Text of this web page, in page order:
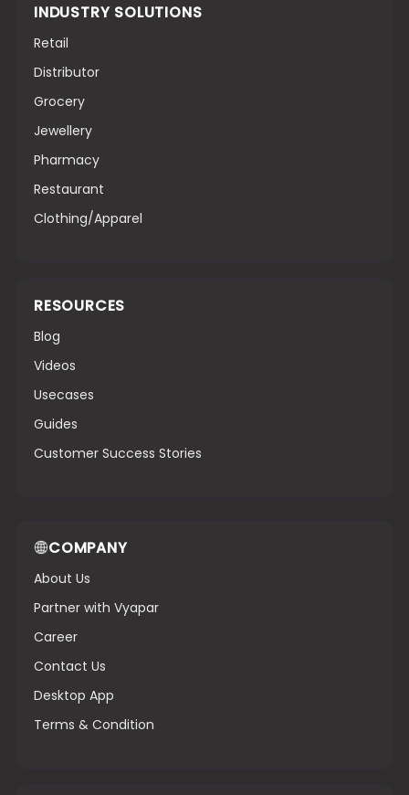
INDUSTRY SOLUTIONS
Retail
Distributor
Grocery
Jewellery
Pharmacy
Restaurant
Clothing/Apparel
RESOURCES
Blog
Videos
Usecases
Guides
Customer Success Stories
COMPANY
About Us
Partner with Vyapar
Career
Contact Us
Desktop App
Terms & Condition